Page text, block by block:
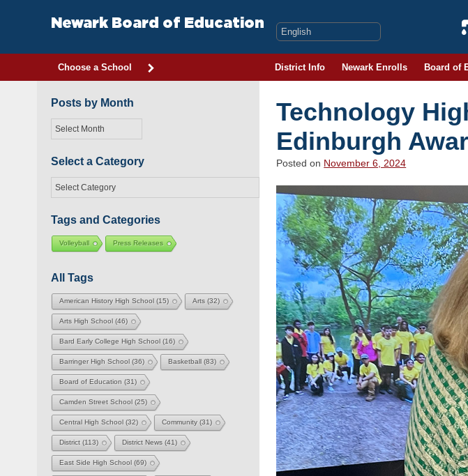
Newark Board of Education
Choose a School District Info Newark Enrolls Board of
Technology
Edinburgh
Posted on November 6, 2024
Posts by Month
Posts
by
Select a Category
Select
a
Tags and Categories
Volleyball Press Releases
All Tags
American History High School(15) Arts(32)
Arts High School(46)
Bard Early College High School(16)
Barringer High School(36) Basketball(83)
Board of Education (31)
Camden Street School(25)
Central High School(32) Community(31)
District(113) District News(41)
East Side High School(69)